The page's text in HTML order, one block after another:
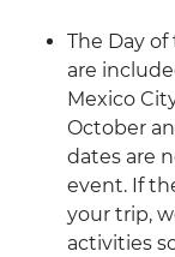
The Day
are
Mexico
October
dates are
event. If
your trip,
activities